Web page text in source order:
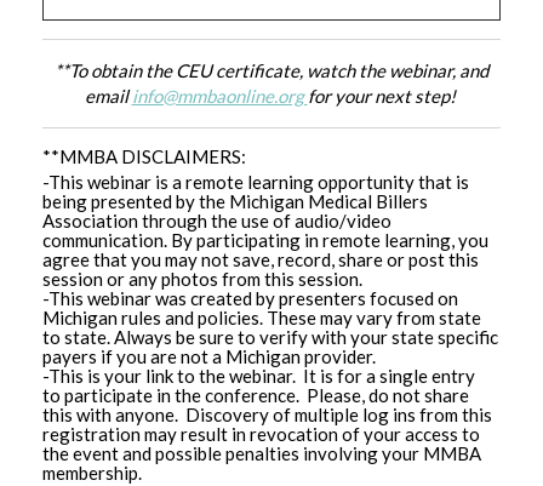
**To obtain the CEU certificate, watch the webinar, and
emailinfo@mmbaonline.orgfor your next step!
**MMBA DISCLAIMERS:
-This webinar is a remote learning opportunity that is
being presented by the Michigan Medical Billers
Association through the use of audio/video
communication. By participating in remote learning, you
agree that you may not save, record, share or post this
session or any photos from this session.
-This webinar was created by presenters focused on
Michigan rules and policies. These may vary from state
to state. Always be sure to verify with your state specific
payers if you are not a Michigan provider.
-This is your link to the webinar. It is for a single entry
to participate in the conference. Please, do not share
this with anyone. Discovery of multiple log ins from this
registration may result in revocation of your access to
the event and possible penalties involving your MMBA
membership.